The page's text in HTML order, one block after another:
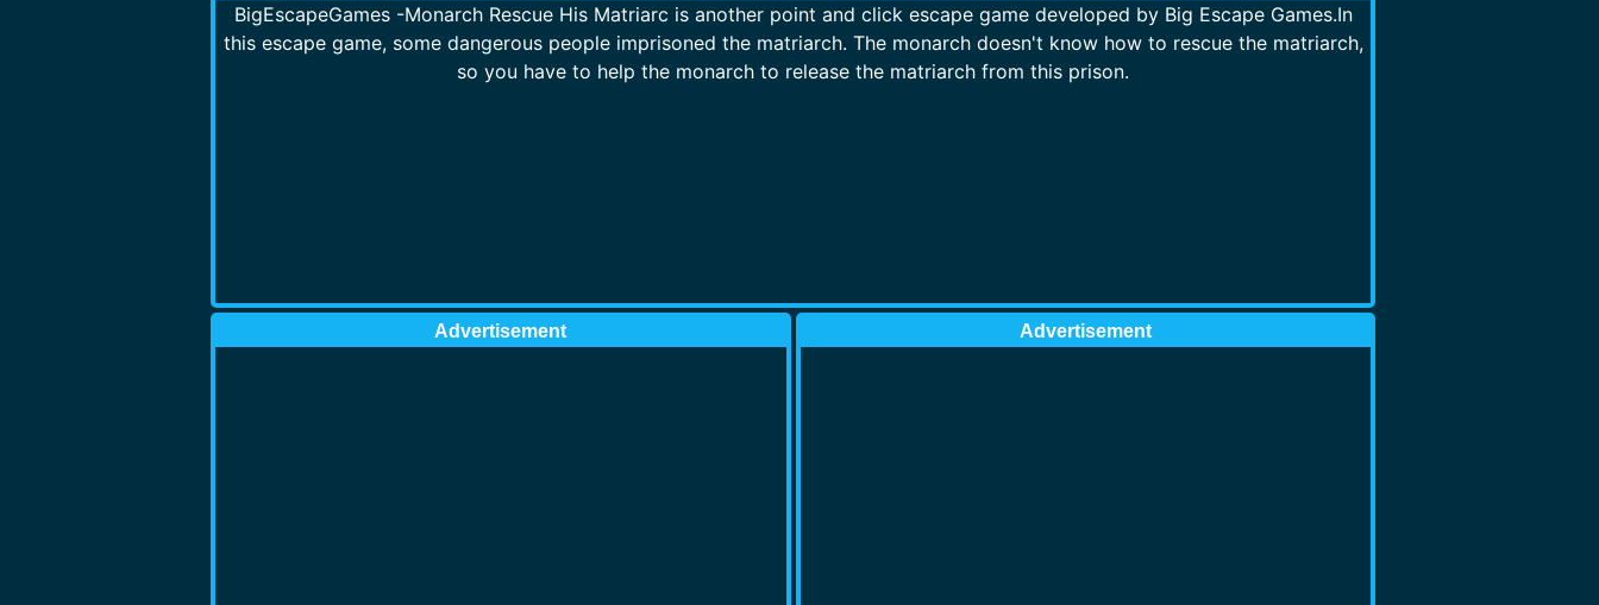
BigEscapeGames -Monarch Rescue His Matriarc is another point and click escape game developed by Big Escape Games.In
this escape game, some dangerous people imprisoned the matriarch. The monarch doesn't know how to rescue the matriarch,
so you have to help the monarch to release the matriarch from this prison.
Advertisement Advertisement